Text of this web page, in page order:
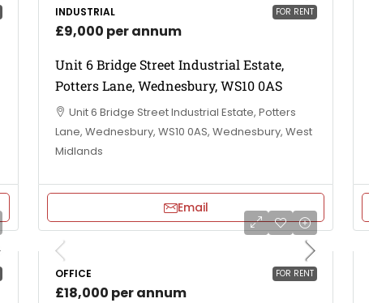
FOR RENT
INDUSTRIAL
£9,000 per annum
Unit 6 Bridge Street Industrial Estate,
Potters Lane, Wednesbury, WS10 0AS
Unit 6 Bridge Street Industrial Estate, Potters
Lane, Wednesbury, WS10 0AS, Wednesbury, West
Midlands
Email
FOR RENT
OFFICE
£18,000 per annum